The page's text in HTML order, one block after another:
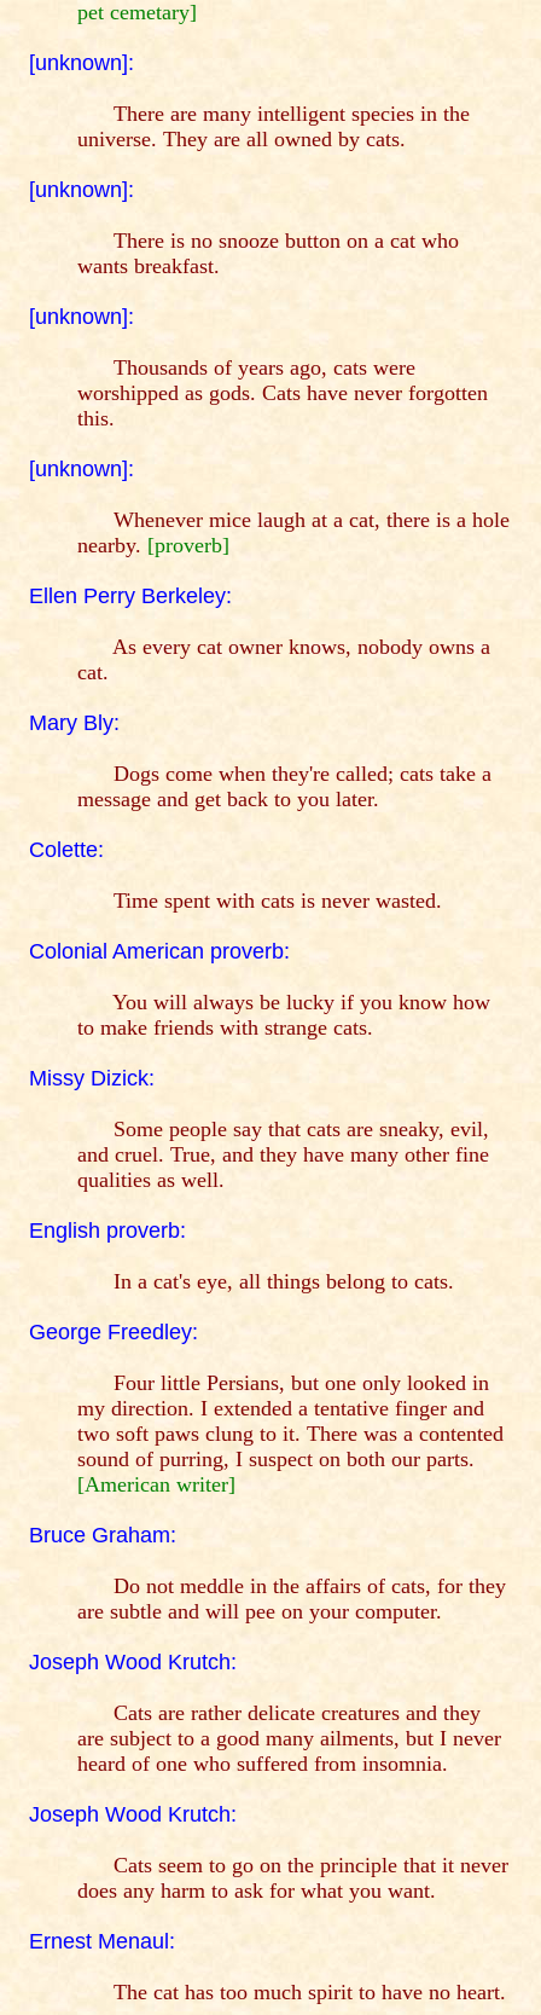
pet cemetary]
[unknown]:
There are many intelligent species in the
universe. They are all owned by cats.
[unknown]:
There is no snooze button on a cat who
wants breakfast.
[unknown]:
Thousands of years ago, cats were
worshipped as gods. Cats have never forgotten
this.
[unknown]:
Whenever mice laugh at a cat, there is a hole
nearby. [proverb]
Ellen Perry Berkeley:
As every cat owner knows, nobody owns a
cat.
Mary Bly:
Dogs come when they're called; cats take a
message and get back to you later.
Colette:
Time spent with cats is never wasted.
Colonial American proverb:
You will always be lucky if you know how
to make friends with strange cats.
Missy Dizick:
Some people say that cats are sneaky, evil,
and cruel. True, and they have many other fine
qualities as well.
English proverb:
In a cat's eye, all things belong to cats.
George Freedley:
Four little Persians, but one only looked in
my direction. I extended a tentative finger and
two soft paws clung to it. There was a contented
sound of purring, I suspect on both our parts.
[American writer]
Bruce Graham:
Do not meddle in the affairs of cats, for they
are subtle and will pee on your computer.
Joseph Wood Krutch:
Cats are rather delicate creatures and they
are subject to a good many ailments, but I never
heard of one who suffered from insomnia.
Joseph Wood Krutch:
Cats seem to go on the principle that it never
does any harm to ask for what you want.
Ernest Menaul:
The cat has too much spirit to have no heart.